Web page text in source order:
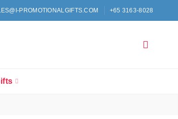
PROMOTIONALGIFTS.COM +65 3163-8028